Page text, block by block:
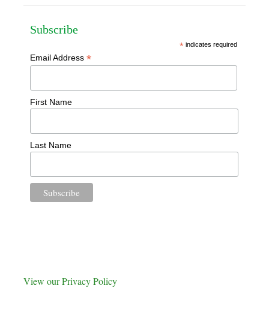
Subscribe
*indicates required
Email Address*
First Name
Last Name
View our Privacy Policy